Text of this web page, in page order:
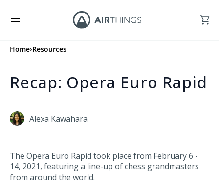
Home›Resources
Recap: Opera Euro Rapid
Alexa Kawahara
The Opera Euro Rapid took place from February 6 -
14, 2021, featuring a line-up of chess grandmasters
from around the world.